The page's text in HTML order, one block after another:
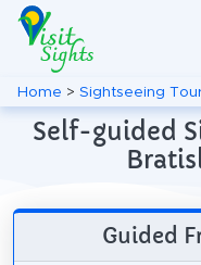
Home > Sightseeing
Self-guided
Guided